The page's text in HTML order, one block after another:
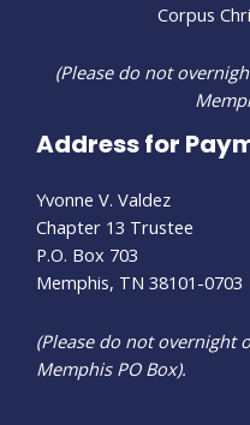
Corpus
(Please do not
Address for
Yvonne V. Valdez
Chapter 13 Trustee
P.O. Box 703
Memphis, TN 38101-0703
(Please do not overnight
Memphis PO Box).